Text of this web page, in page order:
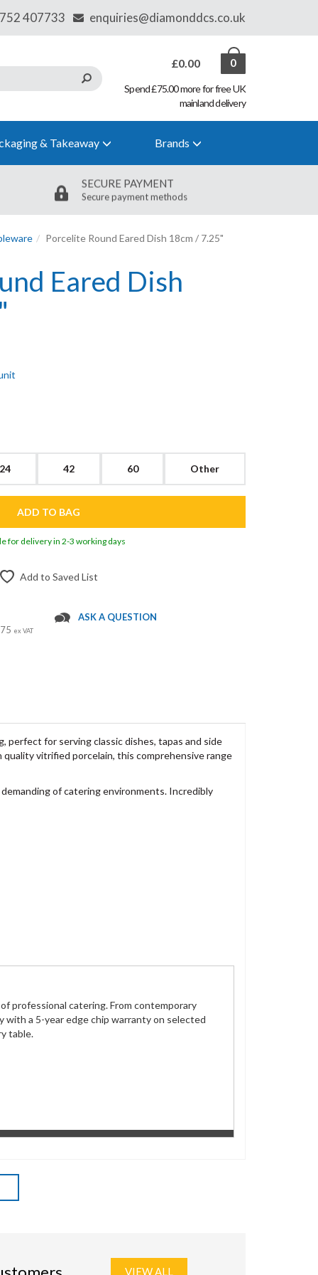
£0.00 0
Spend £75.00 more for free UK
mainland delivery
SECURE PAYMENT
Secure payment methods
Porcelite Round Eared Dish 18cm / 7.25"
Eared Dish
24 42 60 Other
for delivery in 2-3 working days
Add to Saved List
ex VAT
ASK A QUESTION
perfect for serving classic dishes, tapas and side
vitrified porcelain, this comprehensive range
of catering environments. Incredibly
professional catering. From contemporary
a 5-year edge chip warranty on selected
table.
VIEW ALL
& Takeaway Brands